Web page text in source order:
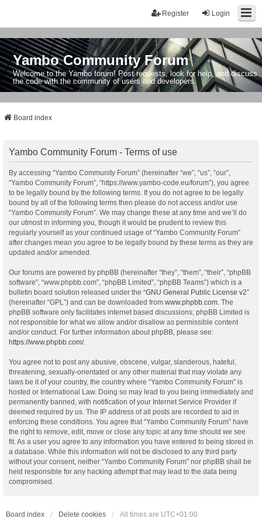
Login
Register
Yambo Community Forum
Welcome to the Yambo forum! Post requests, look for help, and discuss
the code with the community of users and developers.
Board index
Yambo Community Forum - Terms of use
By accessing “Yambo Community Forum” (hereinafter “we”, “us”, “our”,
“Yambo Community Forum”, “https://www.yambo-code.eu/forum”), you agree
to be legally bound by the following terms. If you do not agree to be legally
bound by all of the following terms then please do not access and/or use
“Yambo Community Forum”. We may change these at any time and we’ll do
our utmost in informing you, though it would be prudent to review this
regularly yourself as your continued usage of “Yambo Community Forum”
after changes mean you agree to be legally bound by these terms as they are
updated and/or amended.
Our forums are powered by phpBB (hereinafter “they”, “them”, “their”, “phpBB
software”, “www.phpbb.com”, “phpBB Limited”, “phpBB Teams”) which is a
bulletin board solution released under the “GNU General Public License v2”
(hereinafter “GPL”) and can be downloaded from www.phpbb.com . The
phpBB software only facilitates internet based discussions; phpBB Limited is
not responsible for what we allow and/or disallow as permissible content
and/or conduct. For further information about phpBB, please see:
https://www.phpbb.com/.
You agree not to post any abusive, obscene, vulgar, slanderous, hateful,
threatening, sexually-orientated or any other material that may violate any
laws be it of your country, the country where “Yambo Community Forum” is
hosted or International Law. Doing so may lead to you being immediately and
permanently banned, with notification of your Internet Service Provider if
deemed required by us. The IP address of all posts are recorded to aid in
enforcing these conditions. You agree that “Yambo Community Forum” have
the right to remove, edit, move or close any topic at any time should we see
fit. As a user you agree to any information you have entered to being stored in
a database. While this information will not be disclosed to any third party
without your consent, neither “Yambo Community Forum” nor phpBB shall be
held responsible for any hacking attempt that may lead to the data being
compromised.
Board index Delete cookies All times are UTC+01:00